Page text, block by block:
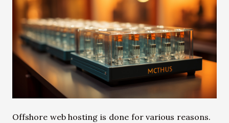
Offshore web hosting is done for various reasons.